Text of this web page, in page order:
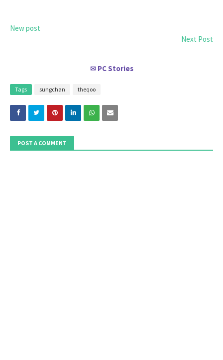
New post
Next Post
✉ PC Stories
Tags sungchan theqoo
POST A COMMENT